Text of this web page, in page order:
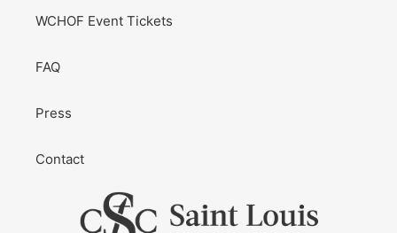
WCHOF Event Tickets
FAQ
Press
Contact